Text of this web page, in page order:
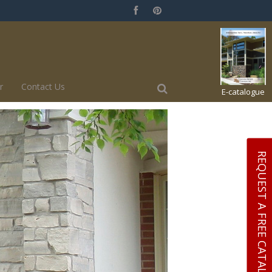
E-catalogue
Contact Us
REQUEST A FREE CATALOGUE